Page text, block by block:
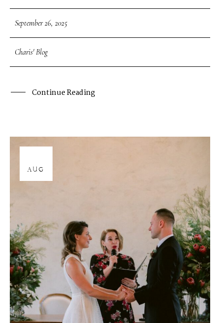
September 26, 2025
Charis' Blog
Continue Reading
AUG